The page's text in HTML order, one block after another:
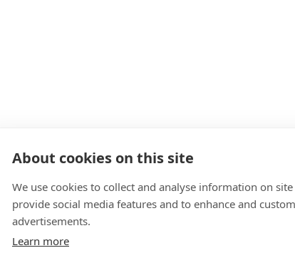
About cookies on this site
We use cookies to collect and analyse information on
provide social media features and to enhance and
advertisements.
Learn more